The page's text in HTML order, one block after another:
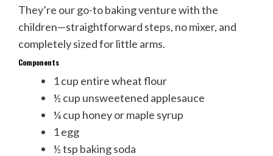
They’re our go-to baking venture with the
children—straightforward steps, no mixer, and
completely sized for little arms.
Components
1 cup entire wheat flour
½ cup unsweetened applesauce
¼ cup honey or maple syrup
1 egg
½ tsp baking soda